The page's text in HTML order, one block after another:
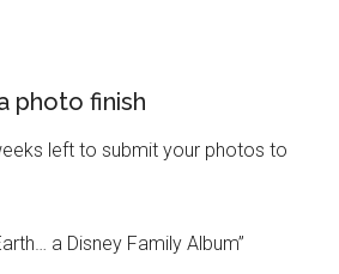
photo finish
left to submit your photos to
a Disney Family Album”